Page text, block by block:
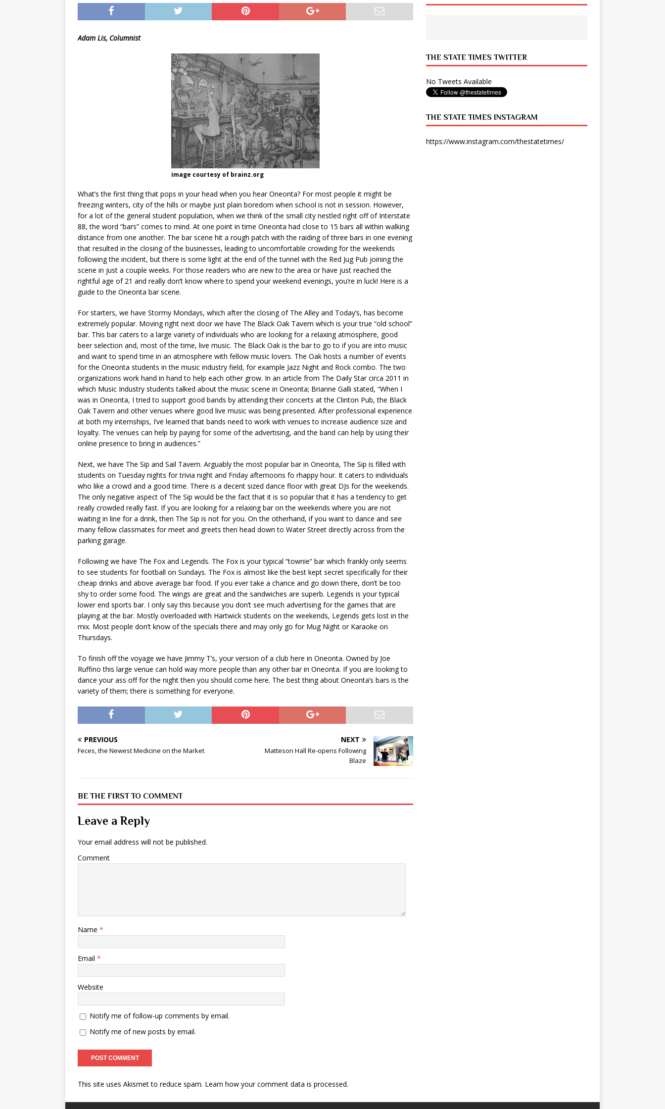
[ May 8, 2026 ]
WIRED, The State Times, and WONY Interview With Zara Larsson
ARTS
Adam Lis, Columnist
image courtesy of brainz.org
What’s the first thing that pops in your head when you hear Oneonta? For most people it might be
freezing winters, city of the hills or maybe just plain boredom when school is not in session. However,
for a lot of the general student population, when we think of the small city nestled right off of Interstate
88, the word “bars” comes to mind. At one point in time Oneonta had close to 15 bars all within walking
distance from one another. The bar scene hit a rough patch with the raiding of three bars in one evening
that resulted in the closing of the businesses, leading to uncomfortable crowding for the weekends
following the incident, but there is some light at the end of the tunnel with the Red Jug Pub joining the
scene in just a couple weeks. For those readers who are new to the area or have just reached the
rightful age of 21 and really don’t know where to spend your weekend evenings, you’re in luck! Here is a
guide to the Oneonta bar scene.
For starters, we have Stormy Mondays, which after the closing of The Alley and Today’s, has become
extremely popular. Moving right next door we have The Black Oak Tavern which is your true “old school”
bar. This bar caters to a large variety of individuals who are looking for a relaxing atmosphere, good
beer selection and, most of the time, live music. The Black Oak is the bar to go to if you are into music
and want to spend time in an atmosphere with fellow music lovers. The Oak hosts a number of events
for the Oneonta students in the music industry field, for example Jazz Night and Rock combo. The two
organizations work hand in hand to help each other grow. In an article from The Daily Star circa 2011 in
which Music Industry students talked about the music scene in Oneonta; Brianne Galli stated, “When I
was in Oneonta, I tried to support good bands by attending their concerts at the Clinton Pub, the Black
Oak Tavern and other venues where good live music was being presented. After professional experience
at both my internships, I’ve learned that bands need to work with venues to increase audience size and
loyalty. The venues can help by paying for some of the advertising, and the band can help by using their
online presence to bring in audiences.”
Next, we have The Sip and Sail Tavern. Arguably the most popular bar in Oneonta, The Sip is filled with
students on Tuesday nights for trivia night and Friday afternoons fo rhappy hour. It caters to individuals
who like a crowd and a good time. There is a decent sized dance floor with great DJs for the weekends.
The only negative aspect of The Sip would be the fact that it is so popular that it has a tendency to get
really crowded really fast. If you are looking for a relaxing bar on the weekends where you are not
waiting in line for a drink, then The Sip is not for you. On the otherhand, if you want to dance and see
many fellow classmates for meet and greets then head down to Water Street directly across from the
parking garage.
Following we have The Fox and Legends. The Fox is your typical “townie” bar which frankly only seems
to see students for football on Sundays. The Fox is almost like the best kept secret specifically for their
cheap drinks and above average bar food. If you ever take a chance and go down there, don’t be too
shy to order some food. The wings are great and the sandwiches are superb. Legends is your typical
lower end sports bar. I only say this because you don’t see much advertising for the games that are
playing at the bar. Mostly overloaded with Hartwick students on the weekends, Legends gets lost in the
mix. Most people don’t know of the specials there and may only go for Mug Night or Karaoke on
Thursdays.
To finish off the voyage we have Jimmy T’s, your version of a club here in Oneonta. Owned by Joe
Ruffino this large venue can hold way more people than any other bar in Oneonta. If you are looking to
dance your ass off for the night then you should come here. The best thing about Oneonta’s bars is the
variety of them; there is something for everyone.
PREVIOUS
Feces, the Newest Medicine on the Market
NEXT
Matteson Hall Re-opens Following
Blaze
BE THE FIRST TO COMMENT
Leave a Reply
Your email address will not be published.
Comment
Name *
Email *
Website
Notify me of follow-up comments by email.
Notify me of new posts by email.
This site uses Akismet to reduce spam. Learn how your comment data is processed.
THE STATE TIMES TWITTER
No Tweets Available
THE STATE TIMES INSTAGRAM
https://www.instagram.com/thestatetimes/